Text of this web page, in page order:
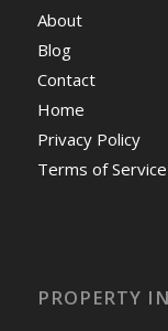
About
Blog
Contact
Home
Privacy Policy
Terms of Service
PROPERTY